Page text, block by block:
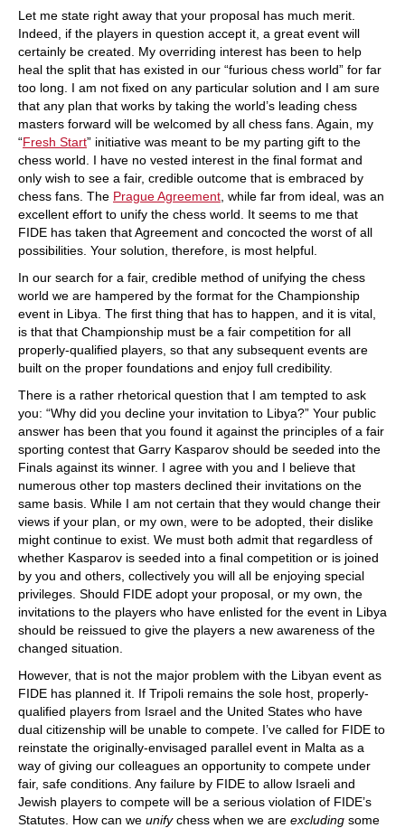
Let me state right away that your proposal has much merit.
Indeed, if the players in question accept it, a great event will
certainly be created. My overriding interest has been to help
heal the split that has existed in our “furious chess world” for far
too long. I am not fixed on any particular solution and I am sure
that any plan that works by taking the world’s leading chess
masters forward will be welcomed by all chess fans. Again, my
“Fresh Start” initiative was meant to be my parting gift to the
chess world. I have no vested interest in the final format and
only wish to see a fair, credible outcome that is embraced by
chess fans. The Prague Agreement , while far from ideal, was an
excellent effort to unify the chess world. It seems to me that
FIDE has taken that Agreement and concocted the worst of all
possibilities. Your solution, therefore, is most helpful.
In our search for a fair, credible method of unifying the chess
world we are hampered by the format for the Championship
event in Libya. The first thing that has to happen, and it is vital,
is that that Championship must be a fair competition for all
properly-qualified players, so that any subsequent events are
built on the proper foundations and enjoy full credibility.
There is a rather rhetorical question that I am tempted to ask
you: “Why did you decline your invitation to Libya?” Your public
answer has been that you found it against the principles of a fair
sporting contest that Garry Kasparov should be seeded into the
Finals against its winner. I agree with you and I believe that
numerous other top masters declined their invitations on the
same basis. While I am not certain that they would change their
views if your plan, or my own, were to be adopted, their dislike
might continue to exist. We must both admit that regardless of
whether Kasparov is seeded into a final competition or is joined
by you and others, collectively you will all be enjoying special
privileges. Should FIDE adopt your proposal, or my own, the
invitations to the players who have enlisted for the event in Libya
should be reissued to give the players a new awareness of the
changed situation.
However, that is not the major problem with the Libyan event as
FIDE has planned it. If Tripoli remains the sole host, properly-
qualified players from Israel and the United States who have
dual citizenship will be unable to compete. I’ve called for FIDE to
reinstate the originally-envisaged parallel event in Malta as a
way of giving our colleagues an opportunity to compete under
fair, safe conditions. Any failure by FIDE to allow Israeli and
Jewish players to compete will be a serious violation of FIDE’s
Statutes. How can we unifychess when we are excluding some